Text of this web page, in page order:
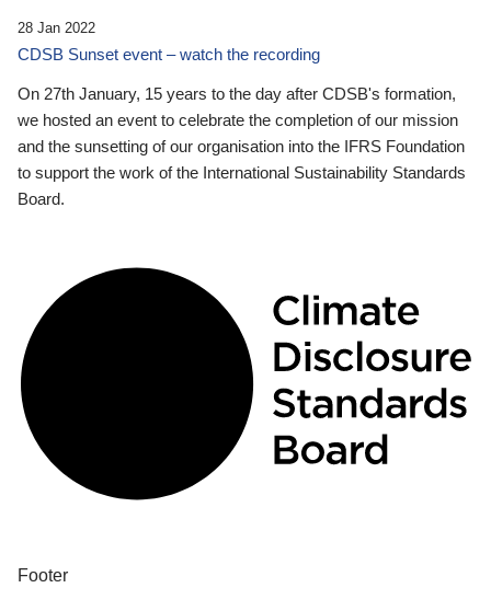
28 Jan 2022
CDSB Sunset event – watch the recording
On 27th January, 15 years to the day after CDSB's formation,
we hosted an event to celebrate the completion of our mission
and the sunsetting of our organisation into the IFRS Foundation
to support the work of the International Sustainability Standards
Board.
Footer